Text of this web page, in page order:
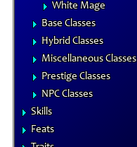
White Mage
Base Classes
Hybrid Classes
Miscellaneous Classes
Prestige Classes
NPC Classes
Skills
Feats